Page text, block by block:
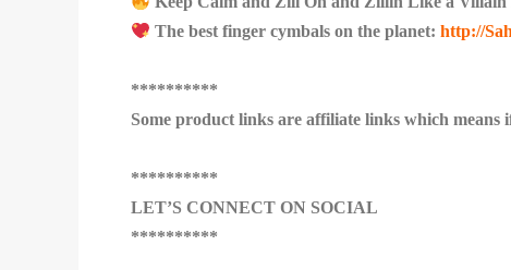
The best finger cymbals on the planet:http://
**********
Some product links are affiliate links which means
**********
LET’S CONNECT ON SOCIAL
**********